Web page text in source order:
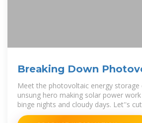
Breaking Down
Energy Storage
Meet the photovoltaic energy storage
unsung hero making solar power
binge nights and cloudy days. Let''s
industry jargon